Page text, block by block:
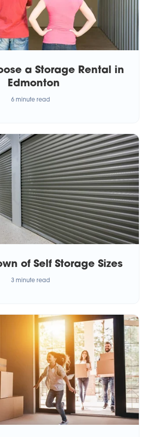
a Storage Rental in
Edmonton
6 minute read
of Self Storage Sizes
3 minute read